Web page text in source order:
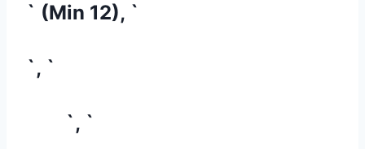
` (Min 12), `
`, `
`, `